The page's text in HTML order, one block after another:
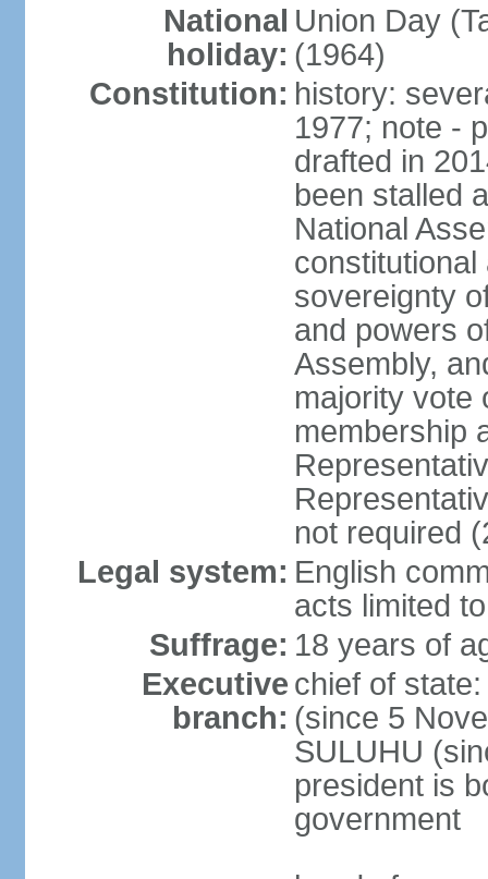
National
holiday:
Union Day
(1964)
Constitution: history:
1977; note -
drafted in
been stalled
National
sovereignty
and powers
Assembly,
majority vote
membership
not required
Legal system: English
acts limited
Suffrage: 18 years of
Executive
branch:
chief of
(since 5
SULUHU
president is
government